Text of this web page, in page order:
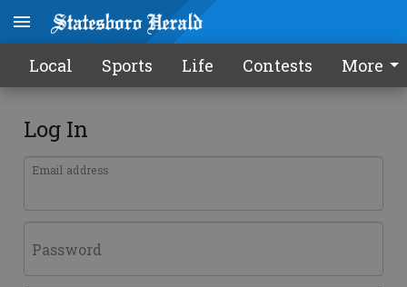
Local Sports Life Contests More
Log In
Email address
Password